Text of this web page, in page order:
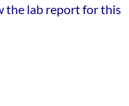
the lab report for this